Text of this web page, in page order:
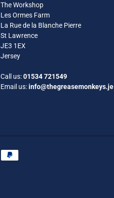
The Workshop
Les Ormes Farm
La Rue de la Blanche Pierre
St Lawrence
JE3 1EX
Jersey
Call us:01534 721549
Email us:info@thegreasemonkeys.je
Payment